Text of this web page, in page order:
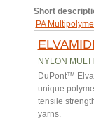
Short
PA
NYLON
DuPont™
unique
tensile
yarns.